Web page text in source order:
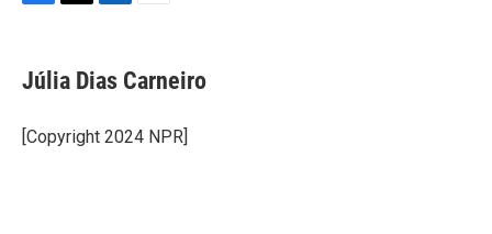
e
b
o
k
t
t
r
k
e
I
i
l
Júlia Dias Carneiro
[Copyright 2024 NPR]